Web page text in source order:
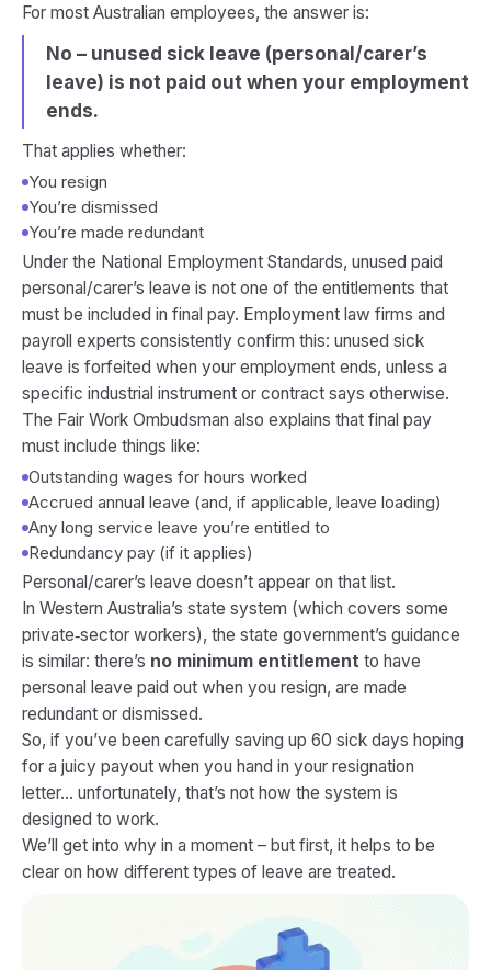
For most Australian employees, the answer is:
No – unused sick leave (personal/carer’s
leave) is not paid out when your employment
ends.
That applies whether:
You resign
You’re dismissed
You’re made redundant
Under the National Employment Standards, unused paid
personal/carer’s leave is not one of the entitlements that
must be included in final pay. Employment law firms and
payroll experts consistently confirm this: unused sick
leave is forfeited when your employment ends, unless a
specific industrial instrument or contract says otherwise.
The Fair Work Ombudsman also explains that final pay
must include things like:
Outstanding wages for hours worked
Accrued annual leave (and, if applicable, leave loading)
Any long service leave you’re entitled to
Redundancy pay (if it applies)
Personal/carer’s leave doesn’t appear on that list.
In Western Australia’s state system (which covers some
private‑sector workers), the state government’s guidance
is similar: there’s no minimum entitlement to have
personal leave paid out when you resign, are made
redundant or dismissed.
So, if you’ve been carefully saving up 60 sick days hoping
for a juicy payout when you hand in your resignation
letter… unfortunately, that’s not how the system is
designed to work.
We’ll get into why in a moment – but first, it helps to be
clear on how different types of leave are treated.